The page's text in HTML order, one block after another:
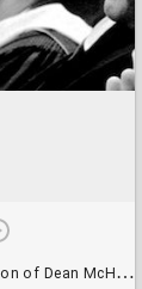
in the audience